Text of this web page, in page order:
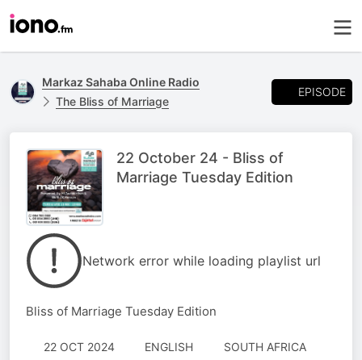
Markaz Sahaba Online Radio
The Bliss of Marriage
EPISODE
22 October 24 - Bliss of
Marriage Tuesday Edition
Network error while loading playlist url
Bliss of Marriage Tuesday Edition
22 OCT 2024 ENGLISH
SOUTH AFRICA